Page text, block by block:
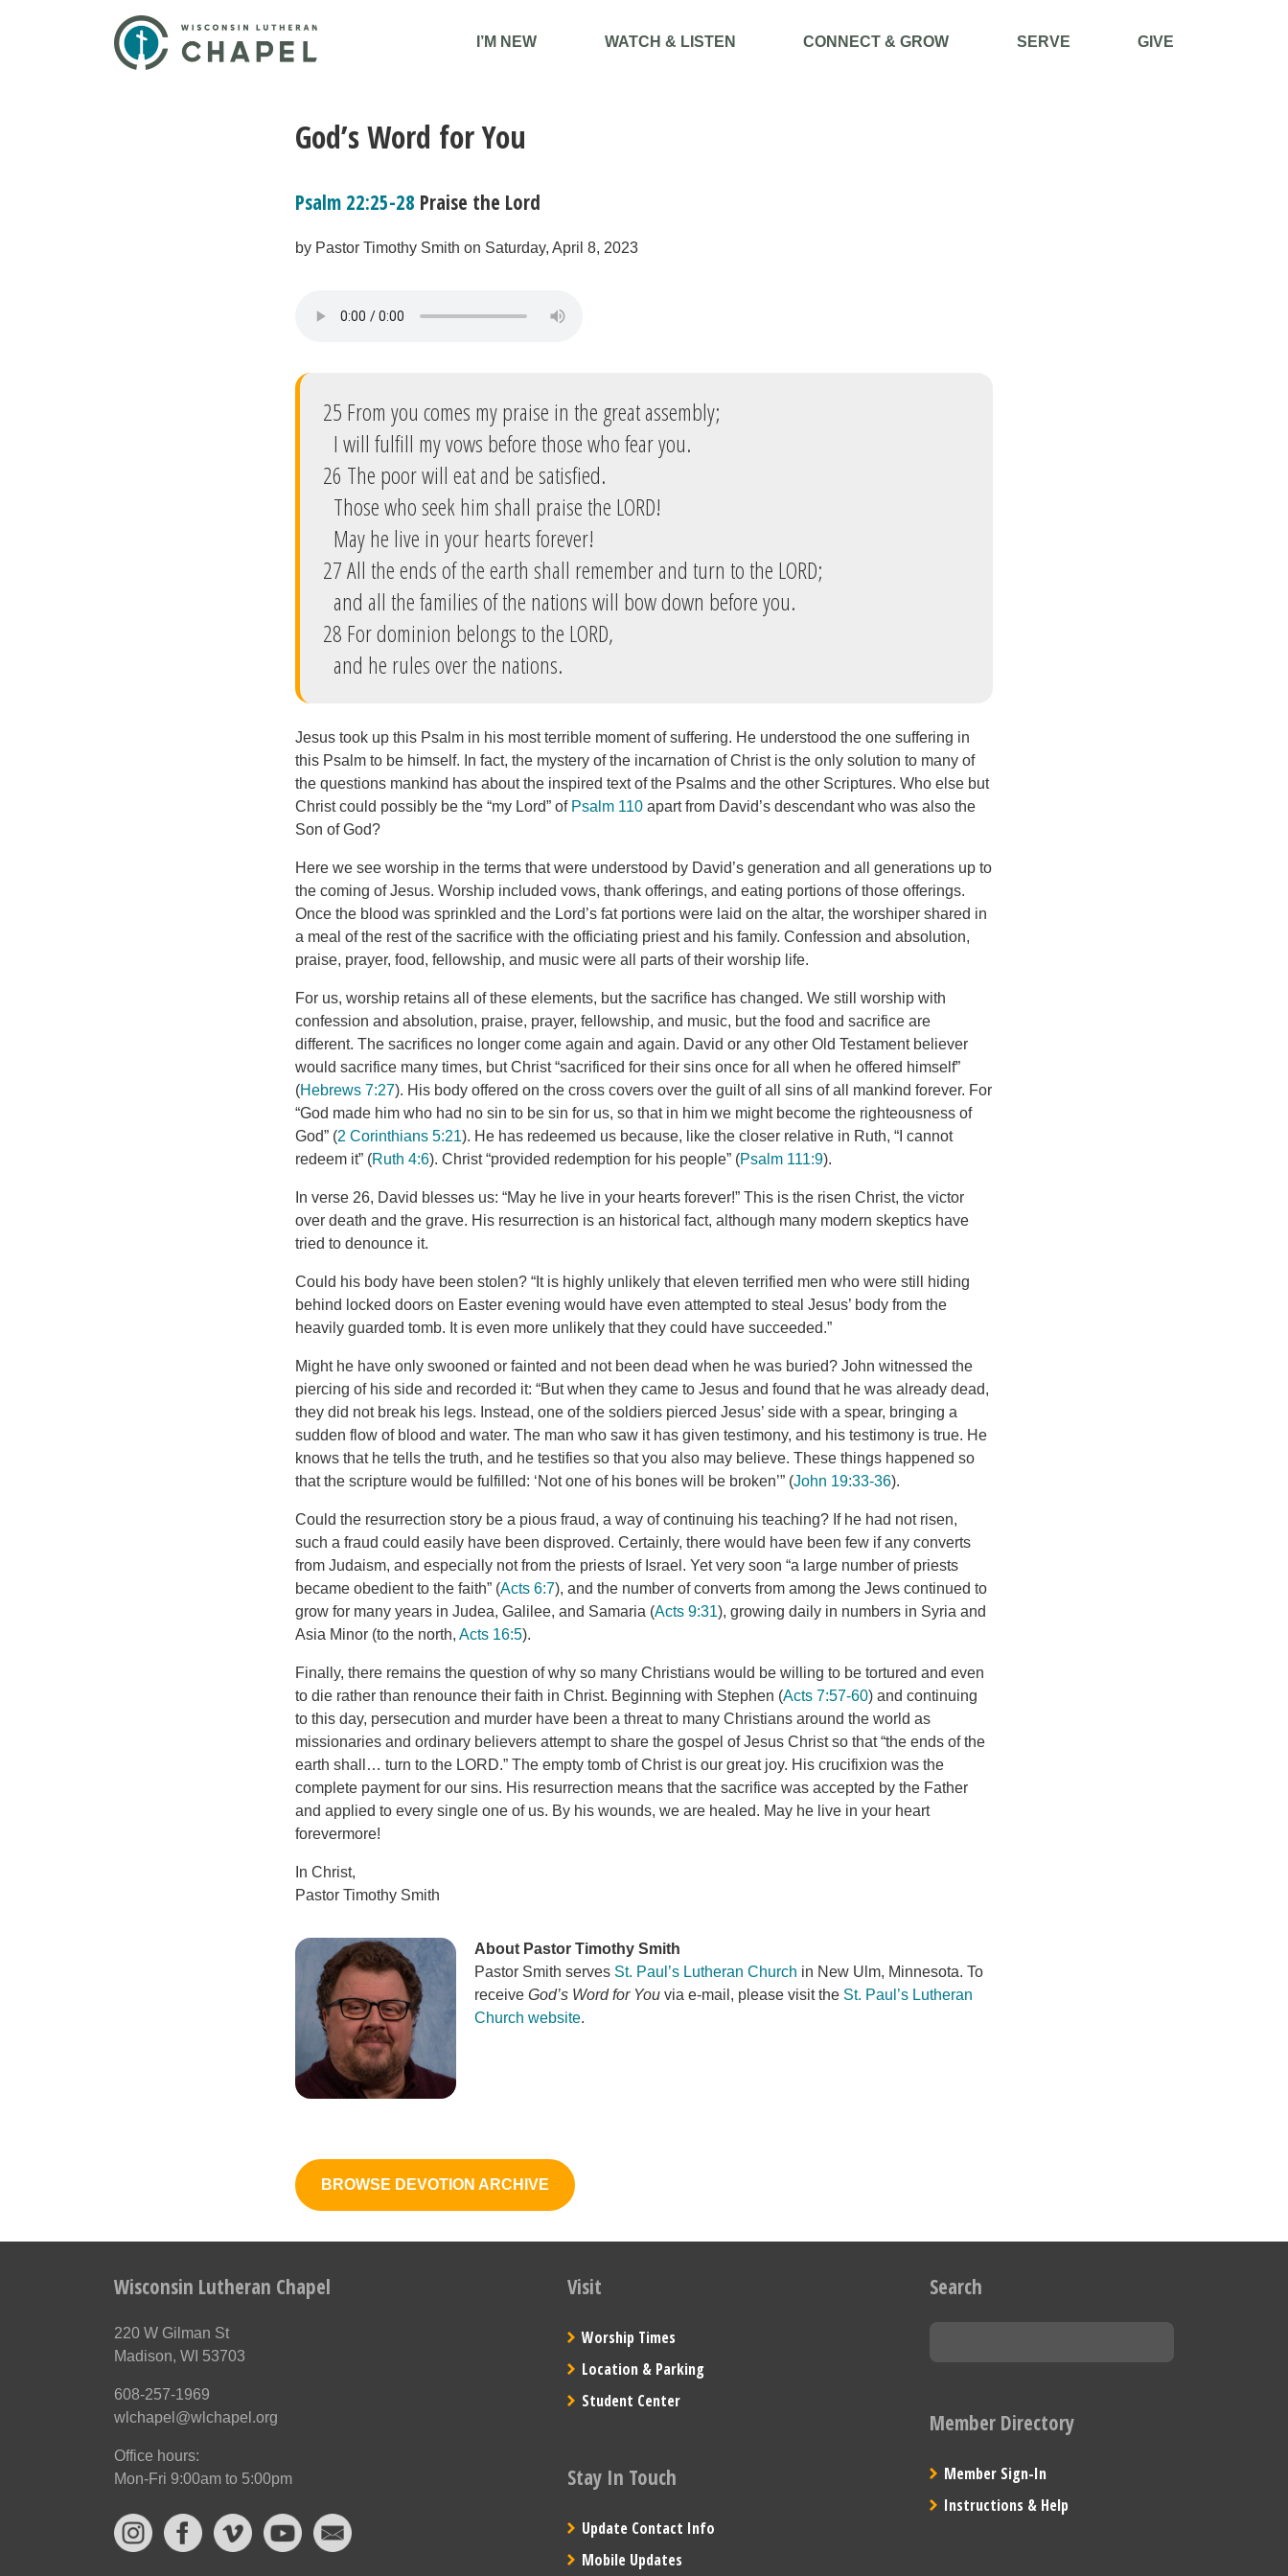
I’M NEW WATCH & LISTEN CONNECT & GROW SERVE GIVE
God’s Word for You
Psalm 22:25-28 Praise the Lord
by Pastor Timothy Smith on Saturday, April 8, 2023
25 From you comes my praise in the great assembly;
I will fulfill my vows before those who fear you.
26 The poor will eat and be satisfied.
Those who seek him shall praise the LORD!
May he live in your hearts forever!
27 All the ends of the earth shall remember and turn to the LORD;
and all the families of the nations will bow down before you.
28 For dominion belongs to the LORD,
and he rules over the nations.
Jesus took up this Psalm in his most terrible moment of suffering. He understood the one suffering in
this Psalm to be himself. In fact, the mystery of the incarnation of Christ is the only solution to many of
the questions mankind has about the inspired text of the Psalms and the other Scriptures. Who else but
Christ could possibly be the “my Lord” of Psalm 110 apart from David’s descendant who was also the
Son of God?
Here we see worship in the terms that were understood by David’s generation and all generations up to
the coming of Jesus. Worship included vows, thank offerings, and eating portions of those offerings.
Once the blood was sprinkled and the Lord’s fat portions were laid on the altar, the worshiper shared in
a meal of the rest of the sacrifice with the officiating priest and his family. Confession and absolution,
praise, prayer, food, fellowship, and music were all parts of their worship life.
For us, worship retains all of these elements, but the sacrifice has changed. We still worship with
confession and absolution, praise, prayer, fellowship, and music, but the food and sacrifice are
different. The sacrifices no longer come again and again. David or any other Old Testament believer
would sacrifice many times, but Christ “sacrificed for their sins once for all when he offered himself”
(Hebrews 7:27). His body offered on the cross covers over the guilt of all sins of all mankind forever. For
“God made him who had no sin to be sin for us, so that in him we might become the righteousness of
God” (2 Corinthians 5:21). He has redeemed us because, like the closer relative in Ruth, “I cannot
redeem it” (Ruth 4:6). Christ “provided redemption for his people” (Psalm 111:9).
In verse 26, David blesses us: “May he live in your hearts forever!” This is the risen Christ, the victor
over death and the grave. His resurrection is an historical fact, although many modern skeptics have
tried to denounce it.
Could his body have been stolen? “It is highly unlikely that eleven terrified men who were still hiding
behind locked doors on Easter evening would have even attempted to steal Jesus’ body from the
heavily guarded tomb. It is even more unlikely that they could have succeeded.”
Might he have only swooned or fainted and not been dead when he was buried? John witnessed the
piercing of his side and recorded it: “But when they came to Jesus and found that he was already dead,
they did not break his legs. Instead, one of the soldiers pierced Jesus’ side with a spear, bringing a
sudden flow of blood and water. The man who saw it has given testimony, and his testimony is true. He
knows that he tells the truth, and he testifies so that you also may believe. These things happened so
that the scripture would be fulfilled: ‘Not one of his bones will be broken’” (John 19:33-36).
Could the resurrection story be a pious fraud, a way of continuing his teaching? If he had not risen,
such a fraud could easily have been disproved. Certainly, there would have been few if any converts
from Judaism, and especially not from the priests of Israel. Yet very soon “a large number of priests
became obedient to the faith” (Acts 6:7), and the number of converts from among the Jews continued to
grow for many years in Judea, Galilee, and Samaria (Acts 9:31), growing daily in numbers in Syria and
Asia Minor (to the north,Acts 16:5).
Finally, there remains the question of why so many Christians would be willing to be tortured and even
to die rather than renounce their faith in Christ. Beginning with Stephen (Acts 7:57-60) and continuing
to this day, persecution and murder have been a threat to many Christians around the world as
missionaries and ordinary believers attempt to share the gospel of Jesus Christ so that “the ends of the
earth shall… turn to the LORD.” The empty tomb of Christ is our great joy. His crucifixion was the
complete payment for our sins. His resurrection means that the sacrifice was accepted by the Father
and applied to every single one of us. By his wounds, we are healed. May he live in your heart
forevermore!
In Christ,
Pastor Timothy Smith
About Pastor Timothy Smith
Pastor Smith serves St. Paul’s Lutheran Church in New Ulm, Minnesota. To
receive God’s Word for Youvia e-mail, please visit the St. Paul’s Lutheran
Church website.
BROWSE DEVOTION ARCHIVE
Wisconsin Lutheran Chapel
220 W Gilman St
Madison, WI 53703
608-257-1969
wlchapel@wlchapel.org
Office hours:
Mon-Fri 9:00am to 5:00pm
Visit
Worship Times
Location & Parking
Student Center
Stay In Touch
Update Contact Info
Mobile Updates
Search
Member Directory
Member Sign-In
Instructions & Help